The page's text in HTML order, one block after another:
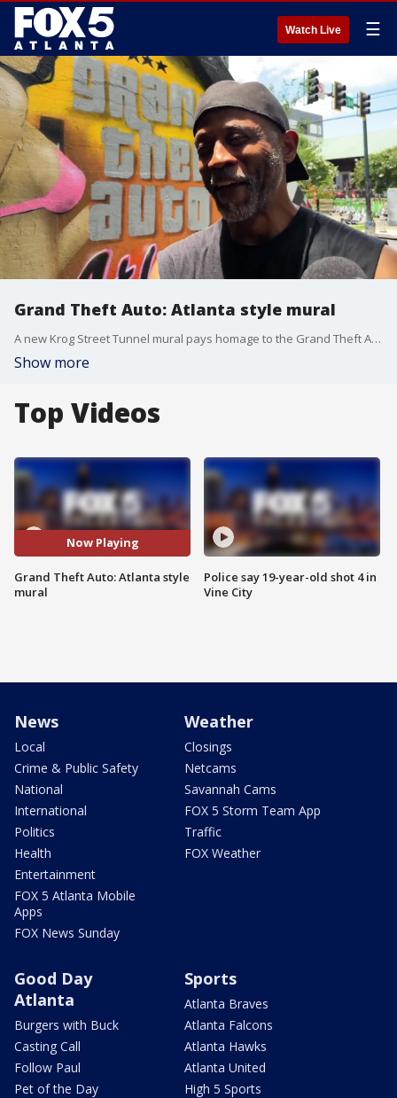
Watch Live ☰
Grand Theft Auto: Atlanta style mural
A new Krog Street Tunnel mural pays homage to the Grand Theft Auto series and the city of Atlanta. FOX 5 photojournalist Billy Heath talks to the creator.
Show more
Top Videos
Now Playing
Grand Theft Auto: Atlanta style
mural
Police say 19-year-old shot 4 in
Vine City
News
Local
Crime & Public Safety
National
International
Politics
Health
Entertainment
FOX 5 Atlanta Mobile
Apps
FOX News Sunday
Weather
Closings
Netcams
Savannah Cams
FOX 5 Storm Team App
Traffic
FOX Weather
Good Day
Atlanta
Burgers with Buck
Casting Call
Follow Paul
Pet of the Day
Sports
Atlanta Braves
Atlanta Falcons
Atlanta Hawks
Atlanta United
High 5 Sports